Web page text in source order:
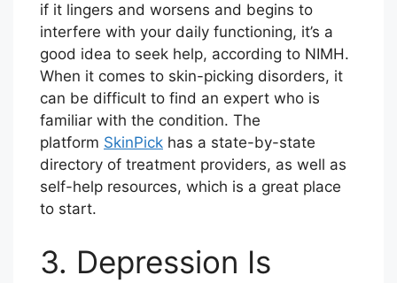
if it lingers and worsens and begins to
interfere with your daily functioning, it’s a
good idea to seek help, according to NIMH.
When it comes to skin-picking disorders, it
can be difficult to find an expert who is
familiar with the condition. The
platform SkinPick has a state-by-state
directory of treatment providers, as well as
self-help resources, which is a great place
to start.
3. Depression Is